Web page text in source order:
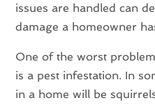
issues are handled can
damage a homeowner
One of the worst
is a pest infestation. In
in a home will be